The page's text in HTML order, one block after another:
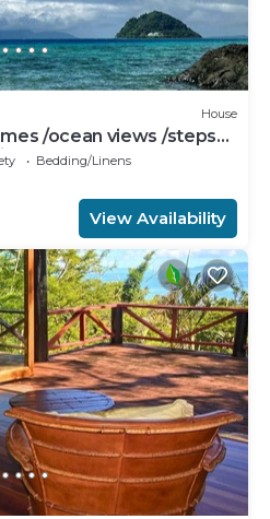
House
/ocean views /steps
Bedding/Linens
View Availability